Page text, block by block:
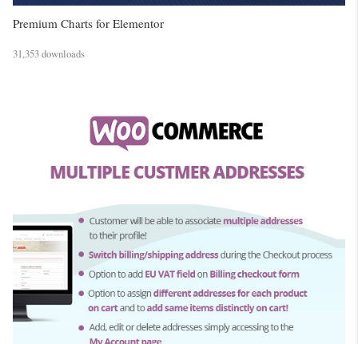
Premium Charts for Elementor
31,353 downloads